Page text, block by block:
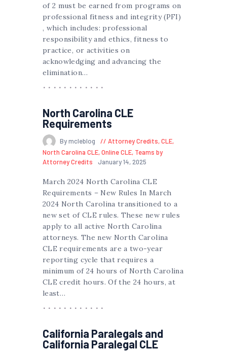
of 2 must be earned from programs on
professional fitness and integrity (PFI)
, which includes: professional
responsibility and ethics, fitness to
practice, or activities on
acknowledging and advancing the
elimination…
North Carolina CLE
Requirements
By mcleblog Attorney Credits,CLE,
North Carolina CLE,Online CLE, Teams by
Attorney Credits
January 14, 2025
March 2024 North Carolina CLE
Requirements – New Rules In March
2024 North Carolina transitioned to a
new set of CLE rules. These new rules
apply to all active North Carolina
attorneys. The new North Carolina
CLE requirements are a two-year
reporting cycle that requires a
minimum of 24 hours of North Carolina
CLE credit hours. Of the 24 hours, at
least…
California Paralegals and
California Paralegal CLE